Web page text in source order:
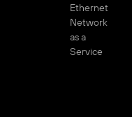
Ethernet
Network
as a
Service